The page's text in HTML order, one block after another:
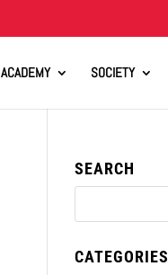
ACADEMY SOCIETY
SEARCH
CATEGORIES